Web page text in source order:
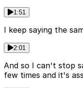
1:51
I keep saying the
2:01
And so I can't stop
few times and it's